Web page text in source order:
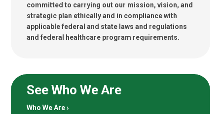
committed to carrying out our mission, vision, and
strategic plan ethically and in compliance with
applicable federal and state laws and regulations
and federal healthcare program requirements.
See Who We Are
Who We Are